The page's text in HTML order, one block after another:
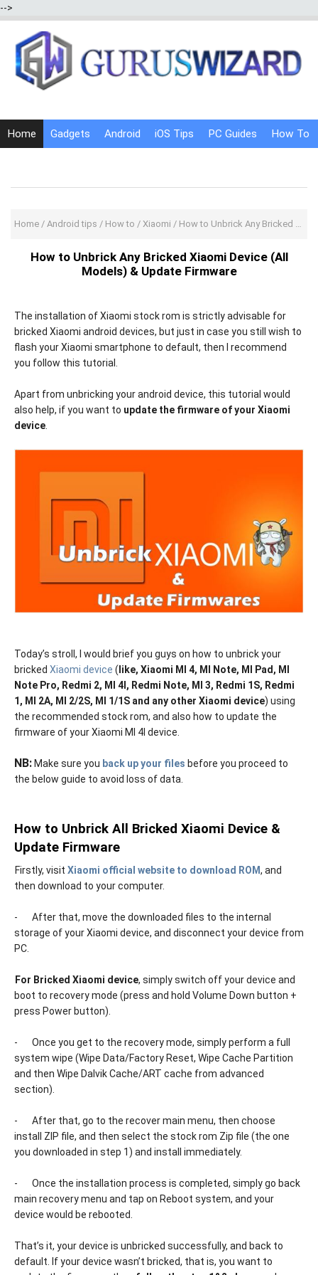
-->
Home Gadgets Android iOS Tips PC Guides How To
Home / Android tips / How to / Xiaomi / How to Unbrick Any Bricked Xiaomi Device (All Models) & Update Firmware
How to Unbrick Any Bricked Xiaomi Device (All
Models) & Update Firmware
The installation of Xiaomi stock rom is strictly advisable for
bricked Xiaomi android devices, but just in case you still wish to
flash your Xiaomi smartphone to default, then I recommend
you follow this tutorial.
Apart from unbricking your android device, this tutorial would
also help, if you want to update the firmware of your Xiaomi
device
Today’s stroll, I would brief you guys on how to unbrick your
bricked Xiaomi device ( like, Xiaomi MI 4, MI Note, MI Pad, MI
Note Pro, Redmi 2, MI 4I, Redmi Note, MI 3, Redmi 1S, Redmi
1, MI 2A, MI 2/2S, MI 1/1S and any other Xiaomi device) using
the recommended stock rom, and also how to update the
firmware of your Xiaomi MI 4I device.
NB: Make sure you back up your files before you proceed to
the below guide to avoid loss of data.
How to Unbrick All Bricked Xiaomi Device &
Update Firmware
Firstly, visit Xiaomi official website to download ROM, and
then download to your computer.
-
After that, move the downloaded files to the internal
storage of your Xiaomi device, and disconnect your device from
PC.
For Bricked Xiaomi device, simply switch off your device and
boot to recovery mode (press and hold Volume Down button +
press Power button).
-
Once you get to the recovery mode, simply perform a full
system wipe (Wipe Data/Factory Reset, Wipe Cache Partition
and then Wipe Dalvik Cache/ART cache from advanced
section).
-
After that, go to the recover main menu, then choose
install ZIP file, and then select the stock rom Zip file (the one
you downloaded in step 1) and install immediately.
-
Once the installation process is completed, simply go back
main recovery menu and tap on Reboot system, and your
device would be rebooted.
That’s it, your device is unbricked successfully, and back to
default. If your device wasn’t bricked, that is, you want to